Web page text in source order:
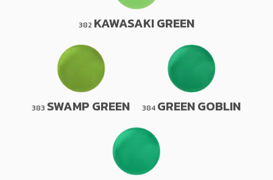
382 KAWASAKI GREEN
383 SWAMP GREEN 384 GREEN GOBLIN